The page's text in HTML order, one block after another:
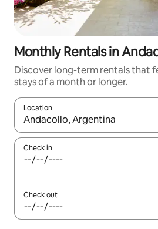
Monthly Rentals in
Discover long-term rentals that
stays of a month or longer.
Location
When results are available,
Check in
Check out